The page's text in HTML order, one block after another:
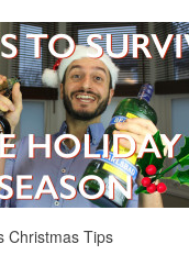
Christmas Tips